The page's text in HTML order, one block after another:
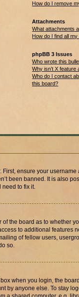
How do I remove
Attachments
What attachments
How do I find all
phpBB 3 Issues
Who wrote this
Why isn’t X feature
Who do I contact
this board?
ensure your
been banned. It is also
need to fix it.
the board as to whether
to additional features
of fellow users,
so.
when you login, the
by anyone else. To stay